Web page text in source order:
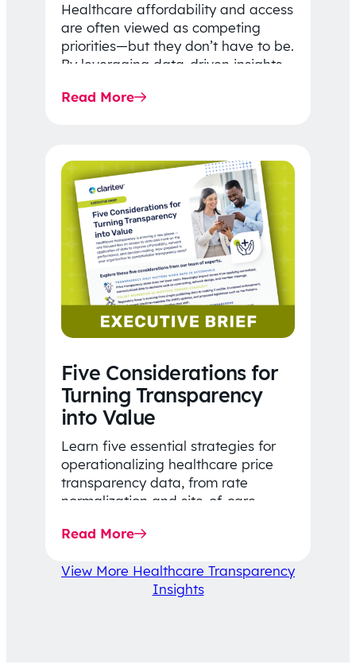
Healthcare affordability and access
are often viewed as competing
priorities—but they don’t have to be.
By leveraging data-driven insights,
price…
Read More
Five Considerations for
Turning Transparency
into Value
Learn five essential strategies for
operationalizing healthcare price
transparency data, from rate
normalization and site-of-care
affordability-focused decision-
Read More
View More Healthcare Transparency
Insights